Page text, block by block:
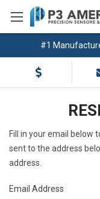
#1
Fill in your email below
sent to the address
address.
Email Address